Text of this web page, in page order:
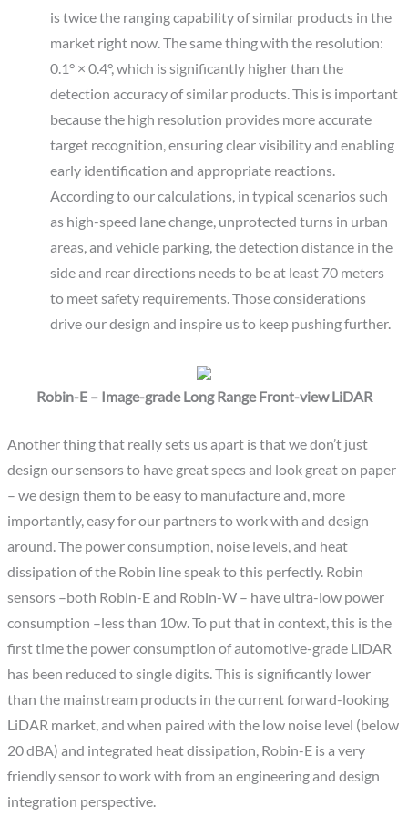
is twice the ranging capability of similar products in the
market right now. The same thing with the resolution:
0.1° × 0.4°, which is significantly higher than the
detection accuracy of similar products. This is important
because the high resolution provides more accurate
target recognition, ensuring clear visibility and enabling
early identification and appropriate reactions.
According to our calculations, in typical scenarios such
as high-speed lane change, unprotected turns in urban
areas, and vehicle parking, the detection distance in the
side and rear directions needs to be at least 70 meters
to meet safety requirements. Those considerations
drive our design and inspire us to keep pushing further.
Robin-E – Image-grade Long Range Front-view LiDAR
Another thing that really sets us apart is that we don’t just
design our sensors to have great specs and look great on paper
– we design them to be easy to manufacture and, more
importantly, easy for our partners to work with and design
around. The power consumption, noise levels, and heat
dissipation of the Robin line speak to this perfectly. Robin
sensors –both Robin-E and Robin-W – have ultra-low power
consumption –less than 10w. To put that in context, this is the
first time the power consumption of automotive-grade LiDAR
has been reduced to single digits. This is significantly lower
than the mainstream products in the current forward-looking
LiDAR market, and when paired with the low noise level (below
20 dBA) and integrated heat dissipation, Robin-E is a very
friendly sensor to work with from an engineering and design
integration perspective.